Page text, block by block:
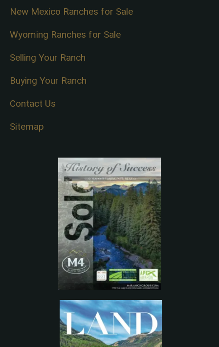
New Mexico Ranches for Sale
Wyoming Ranches for Sale
Selling Your Ranch
Buying Your Ranch
Contact Us
Sitemap